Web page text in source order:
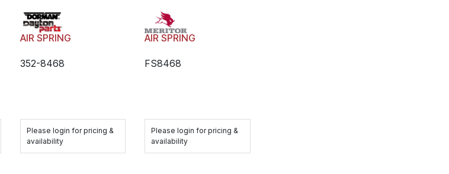
AIR SPRING
352-8468
Please login for pricing &
availability
AIR SPRING
FS8468
Please login for pricing &
availability